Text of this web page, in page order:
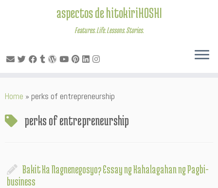
to
aspectos de hitokiriHOSHI
Features. Life. Lessons. Stories.
Home » perks of entrepreneurship
perks of entrepreneurship
Bakit Ka Nagnenegosyo? Essay ng Kahalagahan ng Pagbi-
business